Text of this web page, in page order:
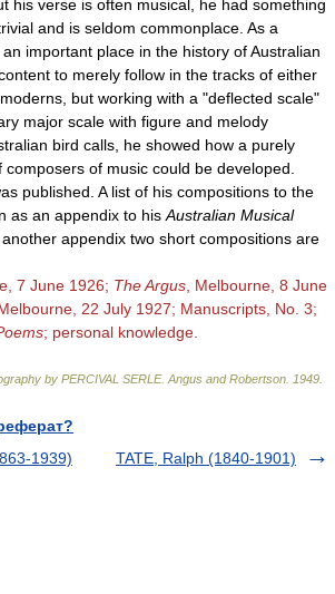
his verse is often musical, he had something
and is seldom commonplace. As a
important place in the history of Australian
to merely follow in the tracks of either
but working with a "deflected scale"
major scale with figure and melody
bird calls, he showed how a purely
of music could be developed.
published. A list of his compositions to the
as an appendix to his Australian Musical
another appendix two short compositions are
7 June 1926; The Argus , Melbourne, 8 June
Melbourne, 22 July 1927; Manuscripts, No. 3;
; personal knowledge.
by PERCIVAL SERLE. Angus and Robertson 1949
1939)
TATE, Ralph (1840-1901)